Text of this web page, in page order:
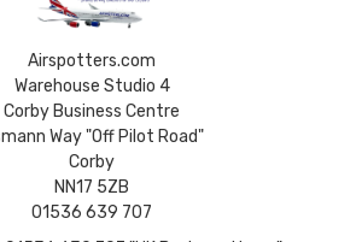
Airspotters.com
Warehouse Studio 4
Corby Business Centre
Way "Off Pilot Road"
Corby
NN17 5ZB
01536 639 707